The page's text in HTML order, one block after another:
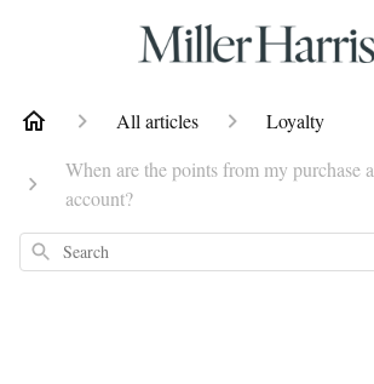
All articles
Loyalty
When are the points from my purchase
account?
Search